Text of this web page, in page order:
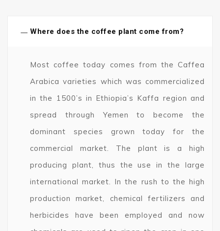
− Where does the coffee plant come from?
Most coffee today comes from the Caffea
Arabica varieties which was commercialized
in the 1500’s in Ethiopia’s Kaffa region and
spread through Yemen to become the
dominant species grown today for the
commercial market. The plant is a high
producing plant, thus the use in the large
international market. In the rush to the high
production market, chemical fertilizers and
herbicides have been employed and now